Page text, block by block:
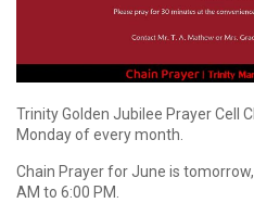
Trinity Golden Jubilee Prayer Cell
Monday of every month.
Chain Prayer for June is
AM to 6:00 PM.